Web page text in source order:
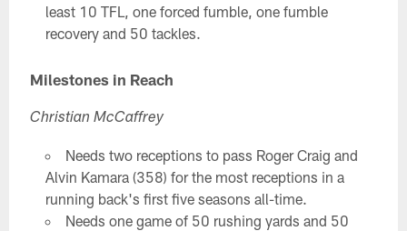
least 10 TFL, one forced fumble, one fumble
recovery and 50 tackles.
Milestones in Reach
Christian McCaffrey
Needs two receptions to pass Roger Craig and
Alvin Kamara (358) for the most receptions in a
running back's first five seasons all-time.
Needs one game of 50 rushing yards and 50